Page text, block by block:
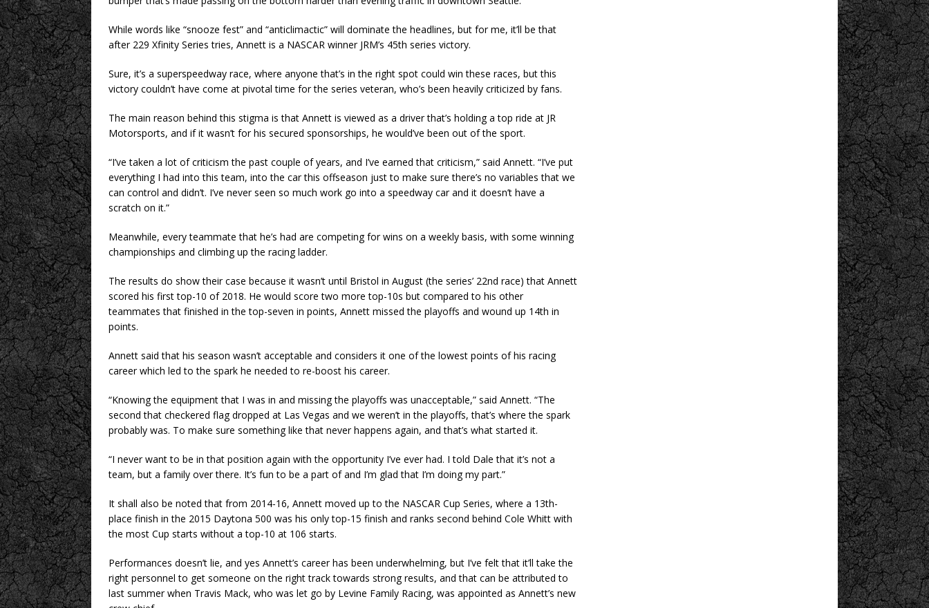
While words like “snooze fest” and “anticlimactic” will dominate the headlines, but for me, it’ll be that
after 229 Xfinity Series tries, Annett is a NASCAR winner JRM’s 45th series victory.
Sure, it’s a superspeedway race, where anyone that’s in the right spot could win these races, but this
victory couldn’t have come at pivotal time for the series veteran, who’s been heavily criticized by fans.
The main reason behind this stigma is that Annett is viewed as a driver that’s holding a top ride at JR
Motorsports, and if it wasn’t for his secured sponsorships, he would’ve been out of the sport.
“I’ve taken a lot of criticism the past couple of years, and I’ve earned that criticism,” said Annett. “I’ve put
everything I had into this team, into the car this offseason just to make sure there’s no variables that we
can control and didn’t. I’ve never seen so much work go into a speedway car and it doesn’t have a
scratch on it.”
Meanwhile, every teammate that he’s had are competing for wins on a weekly basis, with some winning
championships and climbing up the racing ladder.
The results do show their case because it wasn’t until Bristol in August (the series’ 22nd race) that Annett
scored his first top-10 of 2018. He would score two more top-10s but compared to his other
teammates that finished in the top-seven in points, Annett missed the playoffs and wound up 14th in
points.
Annett said that his season wasn’t acceptable and considers it one of the lowest points of his racing
career which led to the spark he needed to re-boost his career.
“Knowing the equipment that I was in and missing the playoffs was unacceptable,” said Annett. “The
second that checkered flag dropped at Las Vegas and we weren’t in the playoffs, that’s where the spark
probably was. To make sure something like that never happens again, and that’s what started it.
“I never want to be in that position again with the opportunity I’ve ever had. I told Dale that it’s not a
team, but a family over there. It’s fun to be a part of and I’m glad that I’m doing my part.”
It shall also be noted that from 2014-16, Annett moved up to the NASCAR Cup Series, where a 13th-
place finish in the 2015 Daytona 500 was his only top-15 finish and ranks second behind Cole Whitt with
the most Cup starts without a top-10 at 106 starts.
Performances doesn’t lie, and yes Annett’s career has been underwhelming, but I’ve felt that it’ll take the
right personnel to get someone on the right track towards strong results, and that can be attributed to
last summer when Travis Mack, who was let go by Levine Family Racing, was appointed as Annett’s new